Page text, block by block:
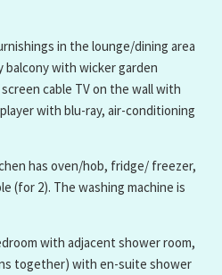
in the lounge/dining area
with wicker garden
cable TV on the wall with
with blu-ray, air-conditioning
has oven/hob, fridge/ freezer,
(for 2). The washing machine is
with adjacent shower room,
together) with en-suite shower